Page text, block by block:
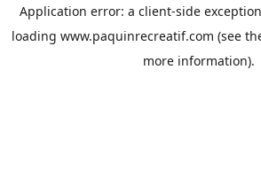
Application error: a client-side
loading www.paquinrecreatif.com (see
more information).